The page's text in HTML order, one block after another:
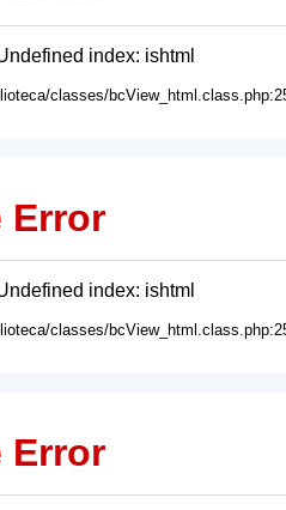
index: ishtml
classes/
Error
index: ishtml
classes/
Error